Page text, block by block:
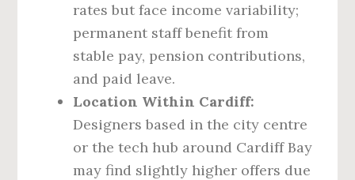
rates but face income variability;
permanent staff benefit from
stable pay, pension contributions,
and paid leave.
Location Within Cardiff:
Designers based in the city centre
or the tech hub around Cardiff Bay
may find slightly higher offers due